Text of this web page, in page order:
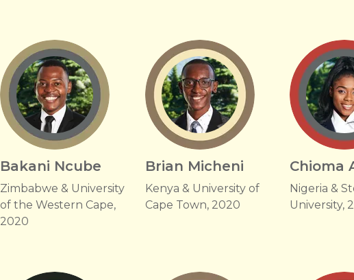
Bakani Ncube
Zimbabwe & University
of the Western Cape,
2020
Brian Micheni
Kenya & University of
Cape Town, 2020
Chioma
Nigeria &
University,